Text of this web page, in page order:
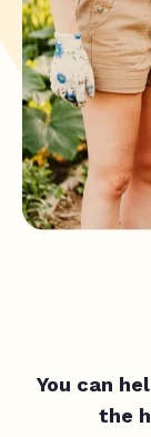
You can
the